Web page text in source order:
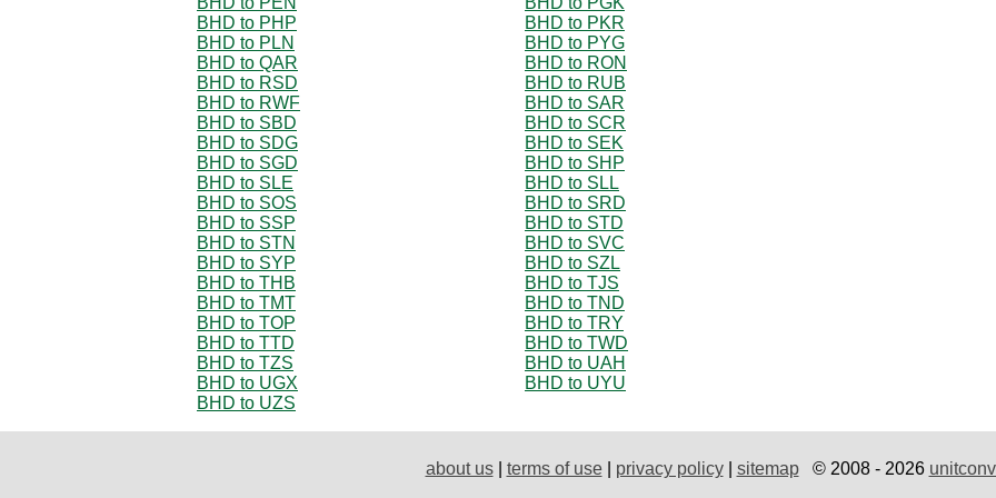
BHD to PHP
BHD to PKR
BHD to PLN
BHD to PYG
BHD to QAR
BHD to RON
BHD to RSD
BHD to RUB
BHD to RWF
BHD to SAR
BHD to SBD
BHD to SCR
BHD to SDG
BHD to SEK
BHD to SGD
BHD to SHP
BHD to SLE
BHD to SLL
BHD to SOS
BHD to SRD
BHD to SSP
BHD to STD
BHD to STN
BHD to SVC
BHD to SYP
BHD to SZL
BHD to THB
BHD to TJS
BHD to TMT
BHD to TND
BHD to TOP
BHD to TRY
BHD to TTD
BHD to TWD
BHD to TZS
BHD to UAH
BHD to UGX
BHD to UYU
BHD to UZS
about us| terms of use| privacy policy| sitemap© 2008 - 2026